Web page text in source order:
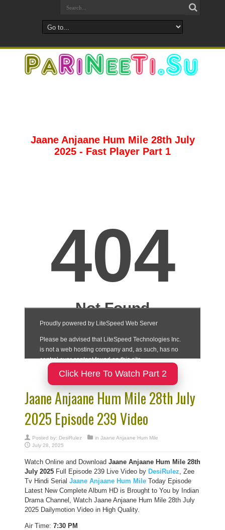
Jaane Anjaane Hum Mile 28th July
2025 - Fast Player Part 1
Click Here To Watch Part 2
Jaane Anjaane Hum Mile 28th July
2025 Episode 239 Video
Posted by: DesiRulez in Jaane Anjaane Hum Mile
July 28, 2025
Watch Online and Download Jaane Anjaane Hum Mile 28th
July 2025 Full Episode 239 Live Video by DesiRulez, Zee
Tv Hindi Serial Jaane Anjaane Hum Mile Today Episode
Latest New Complete Album HD is Brought to You by Indian
Drama Channel, Watch Jaane Anjaane Hum Mile 28th July
2025 Dailymotion Video in High Quality.
Air Time: 7:30 PM